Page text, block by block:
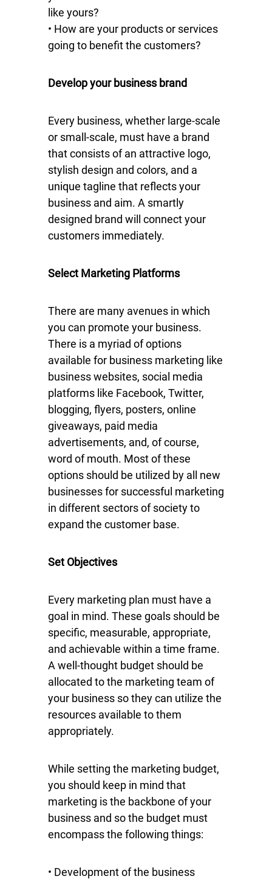
like yours?
• How are your products or services
going to benefit the customers?
Develop your business brand
Every business, whether large-scale
or small-scale, must have a brand
that consists of an attractive logo,
stylish design and colors, and a
unique tagline that reflects your
business and aim. A smartly
designed brand will connect your
customers immediately.
Select Marketing Platforms
There are many avenues in which
you can promote your business.
There is a myriad of options
available for business marketing like
business websites, social media
platforms like Facebook, Twitter,
blogging, flyers, posters, online
giveaways, paid media
advertisements, and, of course,
word of mouth. Most of these
options should be utilized by all new
businesses for successful marketing
in different sectors of society to
expand the customer base.
Set Objectives
Every marketing plan must have a
goal in mind. These goals should be
specific, measurable, appropriate,
and achievable within a time frame.
A well-thought budget should be
allocated to the marketing team of
your business so they can utilize the
resources available to them
appropriately.
While setting the marketing budget,
you should keep in mind that
marketing is the backbone of your
business and so the budget must
encompass the following things:
• Development of the business